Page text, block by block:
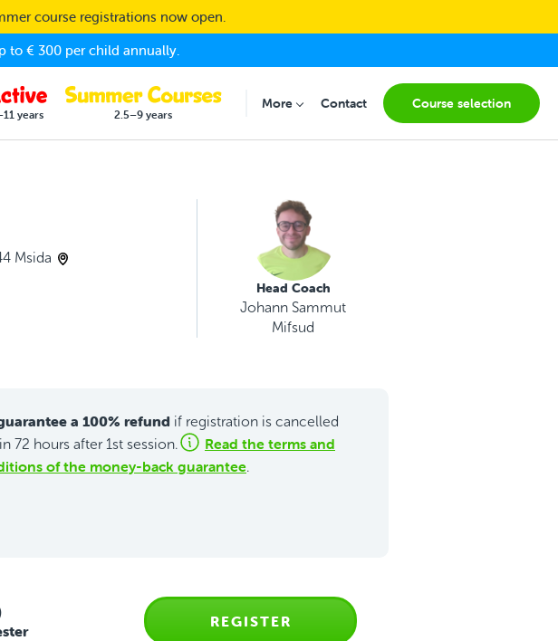
course registrations now open.
to € 300 per child annually.
years 2.5–9 years
MoreSubmenu for "More"
Contact Course selection
Msida
Head Coach
Johann Sammut
Mifsud
a 100% refund if registration is cancelled
72 hours after 1st session.
Read the terms and
of the money-back guarantee.
REGISTER